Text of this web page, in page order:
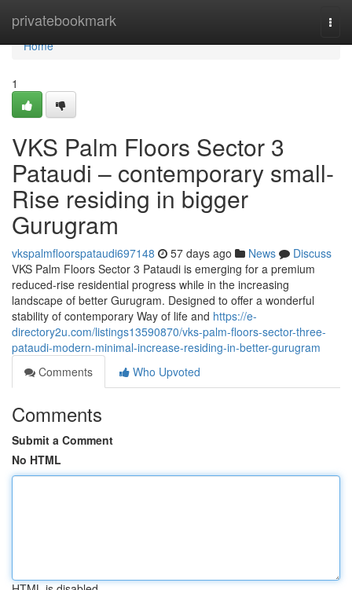
privatebookmark
Home
Home
1
VKS Palm Floors Sector 3
Pataudi – contemporary small-
Rise residing in bigger
Gurugram
vkspalmfloorspataudi697148 57 days ago News
Discuss
VKS Palm Floors Sector 3 Pataudi is emerging for a premium
reduced-rise residential progress while in the increasing
landscape of better Gurugram. Designed to offer a wonderful
stability of contemporary Way of life and https://e-
directory2u.com/listings13590870/vks-palm-floors-sector-three-
pataudi-modern-minimal-increase-residing-in-better-gurugram
Comments
Who Upvoted
Comments
Submit a Comment
No HTML